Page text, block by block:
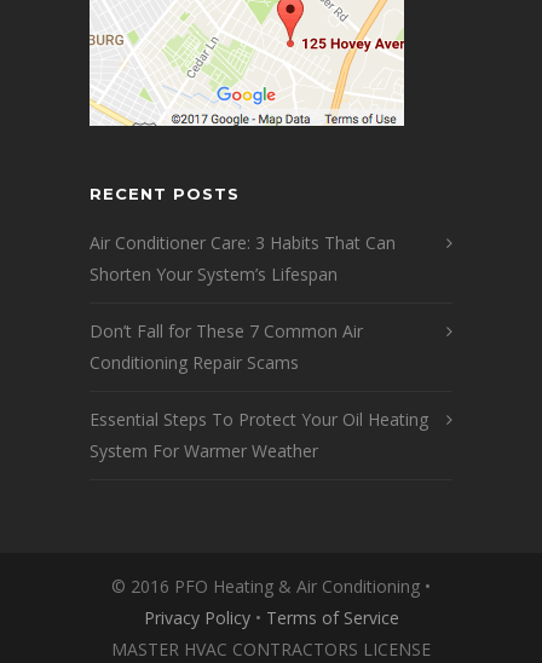
RECENT POSTS
Air Conditioner Care: 3 Habits That Can
Shorten Your System’s Lifespan
Don’t Fall for These 7 Common Air
Conditioning Repair Scams
Essential Steps To Protect Your Oil Heating
System For Warmer Weather
© 2016 PFO Heating & Air Conditioning •
Privacy Policy• Terms of Service
MASTER HVAC CONTRACTORS LICENSE